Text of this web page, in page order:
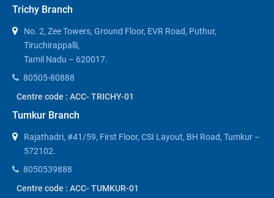
Trichy Branch
No. 2, Zee Towers, Ground Floor, EVR Road, Puthur,
Tiruchirappalli,
Tamil Nadu – 620017.
80505-80888
Centre code : ACC- TRICHY-01
Tumkur Branch
Rajathadri, #41/59, First Floor, CSI Layout, BH Road, Tumkur –
572102.
8050539888
Centre code : ACC- TUMKUR-01